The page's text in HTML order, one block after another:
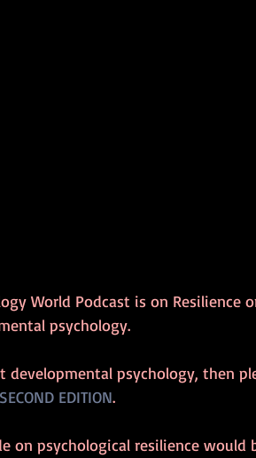
World Podcast is on Resilience
psychology.
psychology, then
EDITION.
on psychological resilience